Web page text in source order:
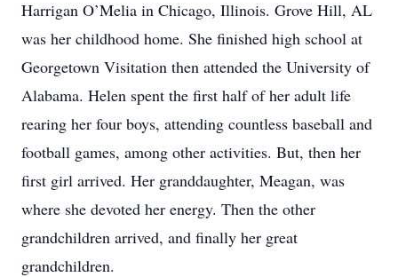
Harrigan O’Melia in Chicago, Illinois. Grove Hill, AL
was her childhood home. She finished high school at
Georgetown Visitation then attended the University of
Alabama. Helen spent the first half of her adult life
rearing her four boys, attending countless baseball and
football games, among other activities. But, then her
first girl arrived. Her granddaughter, Meagan, was
where she devoted her energy. Then the other
grandchildren arrived, and finally her great
grandchildren.